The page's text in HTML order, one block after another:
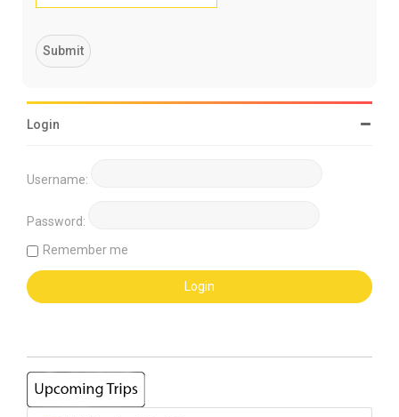
Login
Username:
Password:
Remember me